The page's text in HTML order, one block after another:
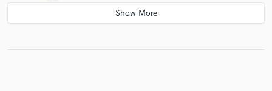
bySantiago B.
the experience was fantastic again. Mosty is the best in